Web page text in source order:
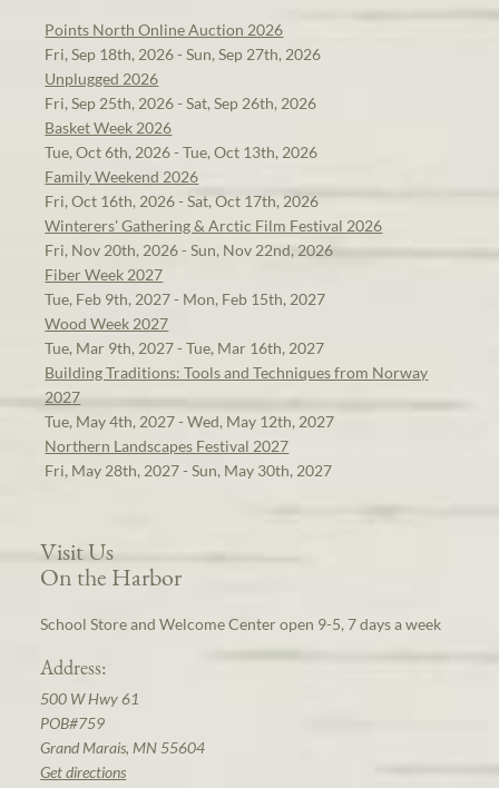
Points North Online Auction 2026
Fri, Sep 18th, 2026 - Sun, Sep 27th, 2026
Unplugged 2026
Fri, Sep 25th, 2026 - Sat, Sep 26th, 2026
Basket Week 2026
Tue, Oct 6th, 2026 - Tue, Oct 13th, 2026
Family Weekend 2026
Fri, Oct 16th, 2026 - Sat, Oct 17th, 2026
Winterers' Gathering & Arctic Film Festival 2026
Fri, Nov 20th, 2026 - Sun, Nov 22nd, 2026
Fiber Week 2027
Tue, Feb 9th, 2027 - Mon, Feb 15th, 2027
Wood Week 2027
Tue, Mar 9th, 2027 - Tue, Mar 16th, 2027
Building Traditions: Tools and Techniques from Norway
2027
Tue, May 4th, 2027 - Wed, May 12th, 2027
Northern Landscapes Festival 2027
Fri, May 28th, 2027 - Sun, May 30th, 2027
Visit Us
On the Harbor
School Store and Welcome Center open 9-5, 7 days a week
Address:
500 W Hwy 61
POB#759
Grand Marais, MN 55604
Get directions